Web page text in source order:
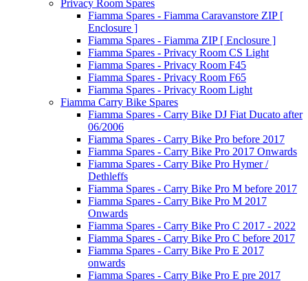
Privacy Room Spares
Fiamma Spares - Fiamma Caravanstore ZIP [
Enclosure ]
Fiamma Spares - Fiamma ZIP [ Enclosure ]
Fiamma Spares - Privacy Room CS Light
Fiamma Spares - Privacy Room F45
Fiamma Spares - Privacy Room F65
Fiamma Spares - Privacy Room Light
Fiamma Carry Bike Spares
Fiamma Spares - Carry Bike DJ Fiat Ducato after
06/2006
Fiamma Spares - Carry Bike Pro before 2017
Fiamma Spares - Carry Bike Pro 2017 Onwards
Fiamma Spares - Carry Bike Pro Hymer /
Dethleffs
Fiamma Spares - Carry Bike Pro M before 2017
Fiamma Spares - Carry Bike Pro M 2017
Onwards
Fiamma Spares - Carry Bike Pro C 2017 - 2022
Fiamma Spares - Carry Bike Pro C before 2017
Fiamma Spares - Carry Bike Pro E 2017
onwards
Fiamma Spares - Carry Bike Pro E pre 2017